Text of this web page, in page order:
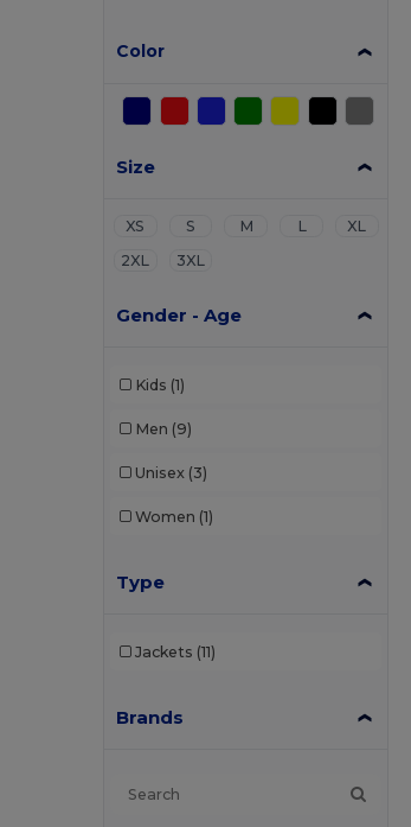
Color
Size
XS S M L
XL
2XL
3XL
Gender - Age
Kids (1)
Men (9)
Unisex (3)
Women (1)
Type
Jackets (11)
Brands